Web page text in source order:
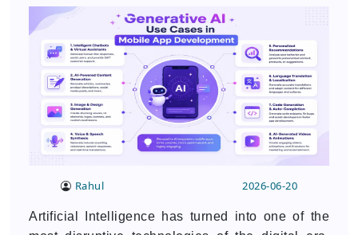
Rahul 2026-06-20
Artificial Intelligence has turned into one of the